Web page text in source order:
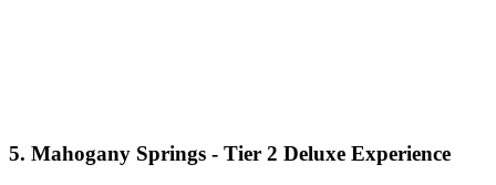
5. Mahogany Springs - Tier 2 Deluxe Experience